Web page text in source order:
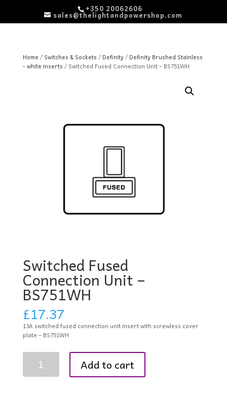
+350 20062606
sales@thelightandpowershop.com
Home / Switches & Sockets / Definity/ Definity Brushed Stainless
- white inserts / Switched Fused Connection Unit – BS751WH
Switched Fused
Connection Unit –
BS751WH
£17.37
13A switched fused connection unit insert with screwless cover
plate – BS751WH
Add to cart